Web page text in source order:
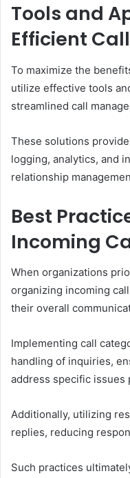
Tools and
Efficient
To maximize the
utilize effective tools
streamlined call
These solutions
logging, analytics, and
relationship
Best
Incoming
When organizations
organizing incoming
their overall
Implementing call
handling of inquiries,
address specific issues
Additionally, utilizing
replies, reducing
Such practices